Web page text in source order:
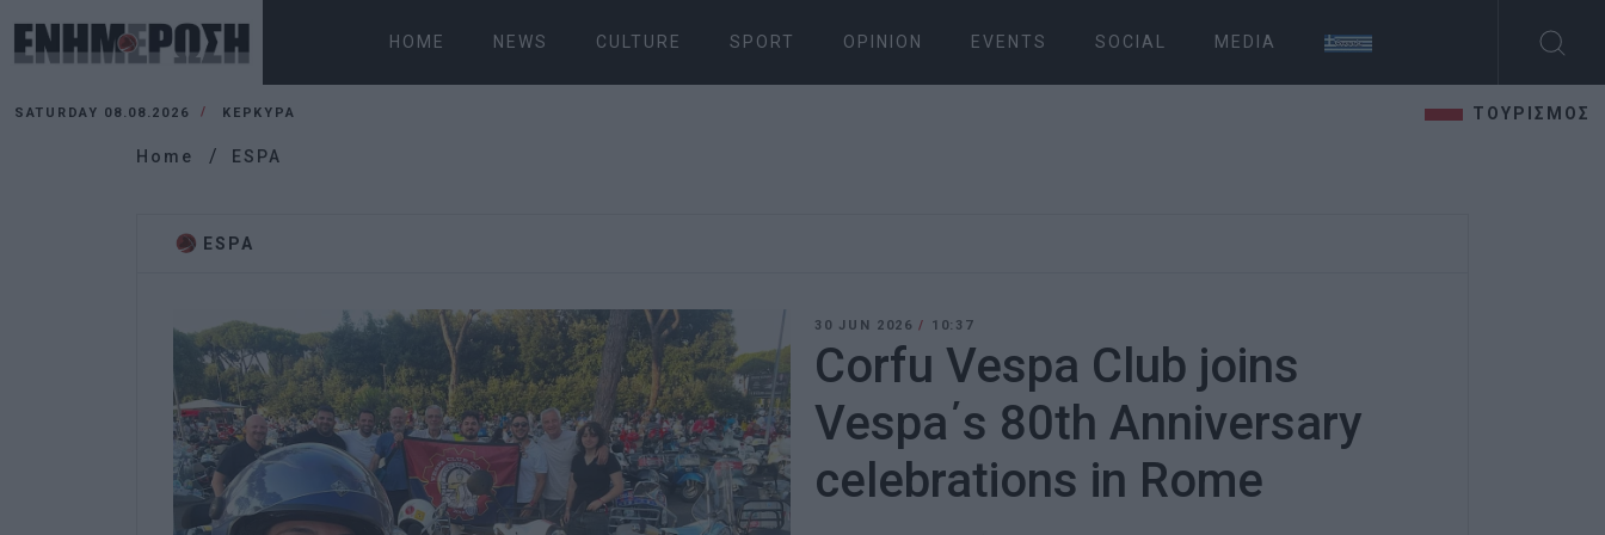
HOME NEWS CULTURE SPORT OPINION EVENTS SOCIAL MEDIA
SATURDAY 08.08.2026 ΚΕΡΚΥΡΑ ΤΟΥΡΙΣΜΟΣ
Home ESPA
ESPA
30 JUN 2026/ 10:37
Corfu Vespa Club joins
Vespa΄s 80th Anniversary
celebrations in Rome